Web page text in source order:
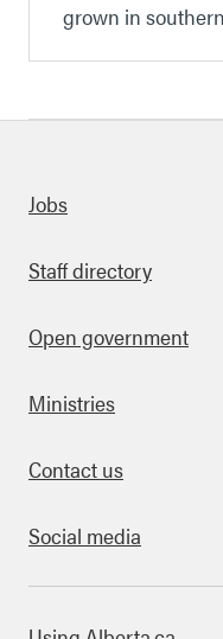
grown in
Jobs
Staff directory
Open government
Ministries
Contact us
Social media